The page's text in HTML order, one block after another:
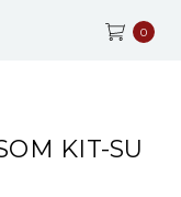
0
KIT-SU